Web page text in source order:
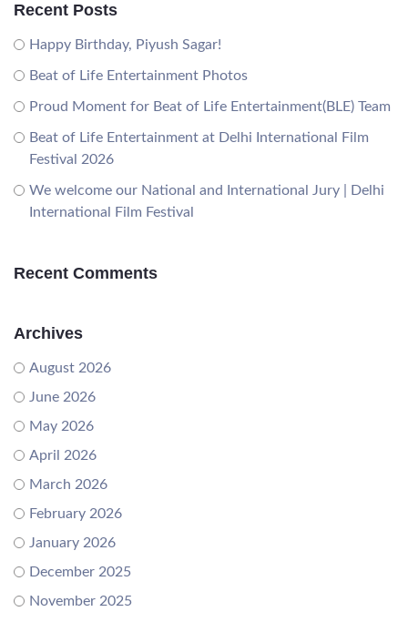
Recent Posts
Happy Birthday, Piyush Sagar!
Beat of Life Entertainment Photos
Proud Moment for Beat of Life Entertainment(BLE) Team
Beat of Life Entertainment at Delhi International Film
Festival 2026
We welcome our National and International Jury | Delhi
International Film Festival
Recent Comments
Archives
August 2026
June 2026
May 2026
April 2026
March 2026
February 2026
January 2026
December 2025
November 2025